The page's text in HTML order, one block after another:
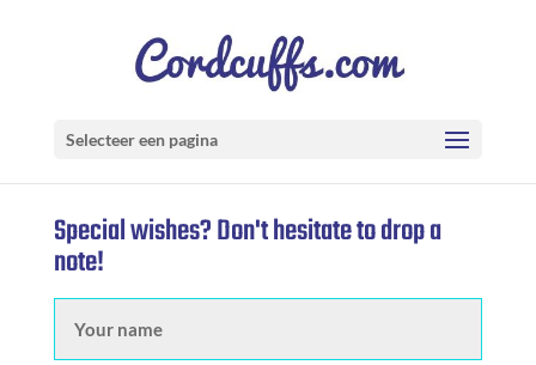
Selecteer een pagina
Special wishes? Don't hesitate to drop a
note!